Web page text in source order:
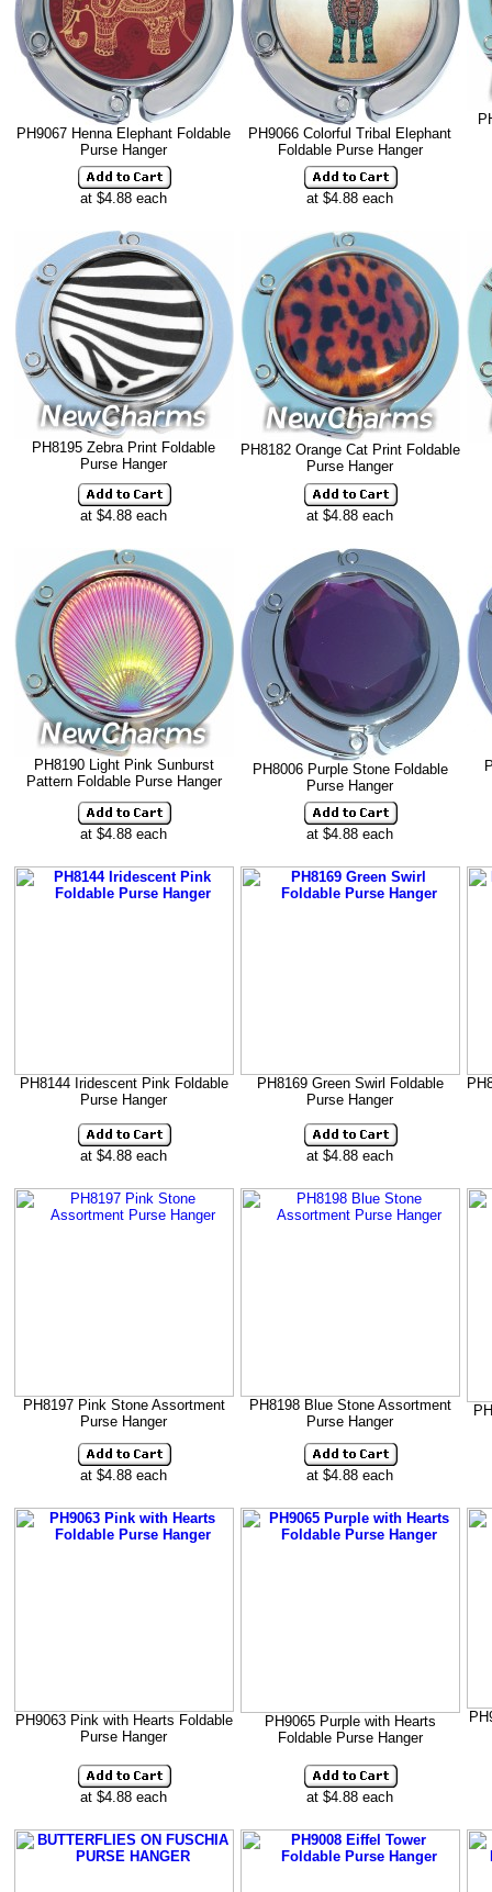
PH9067 Henna Elephant Foldable
Purse Hanger
PH9066 Colorful Tribal Elephant
Foldable Purse Hanger
at $4.88 each at $4.88 each
PH8195 Zebra Print Foldable
Purse Hanger
PH8182 Orange Cat Print Foldable
Purse Hanger
at $4.88 each at $4.88 each
PH8190 Light Pink Sunburst
Pattern Foldable Purse Hanger
PH8006 Purple Stone Foldable
Purse Hanger
at $4.88 each at $4.88 each
PH8144 Iridescent Pink Foldable
Purse Hanger
PH8169 Green Swirl Foldable
Purse Hanger
at $4.88 each at $4.88 each
PH8197 Pink Stone Assortment
Purse Hanger
PH8198 Blue Stone Assortment
Purse Hanger
at $4.88 each at $4.88 each
PH9063 Pink with Hearts Foldable
Purse Hanger
PH9065 Purple with Hearts
Foldable Purse Hanger
at $4.88 each at $4.88 each